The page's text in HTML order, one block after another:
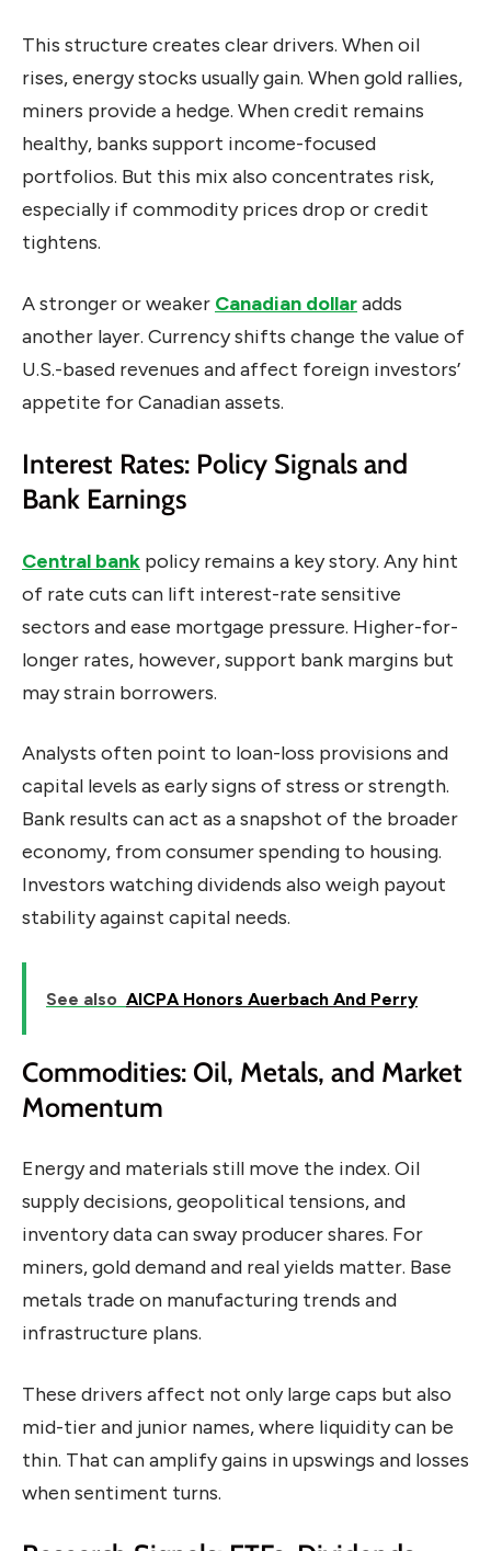
This structure creates clear drivers. When oil
rises, energy stocks usually gain. When gold rallies,
miners provide a hedge. When credit remains
healthy, banks support income-focused
portfolios. But this mix also concentrates risk,
especially if commodity prices drop or credit
tightens.
A stronger or weaker Canadian dollaradds
another layer. Currency shifts change the value of
U.S.-based revenues and affect foreign investors’
appetite for Canadian assets.
Interest Rates: Policy Signals and
Bank Earnings
Central bank policy remains a key story. Any hint
of rate cuts can lift interest-rate sensitive
sectors and ease mortgage pressure. Higher-for-
longer rates, however, support bank margins but
may strain borrowers.
Analysts often point to loan-loss provisions and
capital levels as early signs of stress or strength.
Bank results can act as a snapshot of the broader
economy, from consumer spending to housing.
Investors watching dividends also weigh payout
stability against capital needs.
See also AICPA Honors Auerbach And Perry
Commodities: Oil, Metals, and Market
Momentum
Energy and materials still move the index. Oil
supply decisions, geopolitical tensions, and
inventory data can sway producer shares. For
miners, gold demand and real yields matter. Base
metals trade on manufacturing trends and
infrastructure plans.
These drivers affect not only large caps but also
mid-tier and junior names, where liquidity can be
thin. That can amplify gains in upswings and losses
when sentiment turns.